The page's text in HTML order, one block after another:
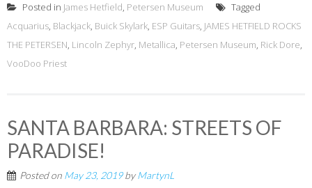
Posted in James Hetfield, Petersen Museum
Tagged
Acquarius, Blackjack, Buick Skylark, ESP Guitars, JAMES HETFIELD ROCKS
THE PETERSEN, Lincoln Zephyr, Metallica, Petersen Museum, Rick Dore,
VooDoo Priest
SANTA BARBARA: STREETS OF
PARADISE!
Posted on May 23, 2019byMartynL